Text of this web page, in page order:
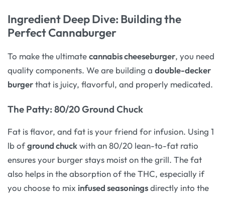
Ingredient Deep Dive: Building the
Perfect Cannaburger
To make the ultimatecannabis cheeseburger, you need
quality components. We are building a double-decker
burgerthat is juicy, flavorful, and properly medicated.
The Patty: 80/20 Ground Chuck
Fat is flavor, and fat is your friend for infusion. Using 1
lb ofground chuckwith an 80/20 lean-to-fat ratio
ensures your burger stays moist on the grill. The fat
also helps in the absorption of the THC, especially if
you choose to mix infused seasoningsdirectly into the